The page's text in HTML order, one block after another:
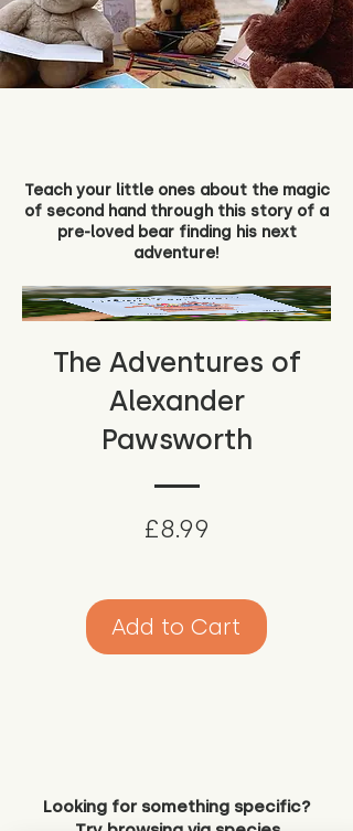
Teach your little ones about the magic
of second hand through this story of a
pre-loved bear finding his next
adventure!
The Adventures of
Alexander
Pawsworth
£8.99
Add to Cart
Looking for something specific?